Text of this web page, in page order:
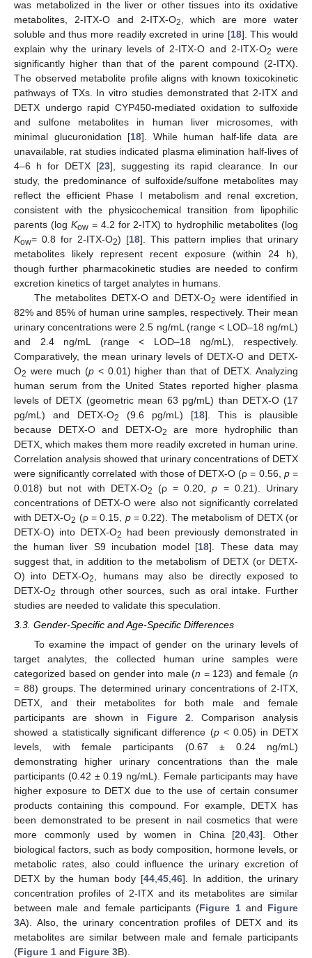
was metabolized in the liver or other tissues into its oxidative
metabolites, 2-ITX-O and 2-ITX-O2
, which are more water
soluble and thus more readily excreted in urine [18]. This would
explain why the urinary levels of 2-ITX-O and 2-ITX-O2 were
significantly higher than that of the parent compound (2-ITX).
The observed metabolite profile aligns with known toxicokinetic
pathways of TXs. In vitro studies demonstrated that 2-ITX and
DETX undergo rapid CYP450-mediated oxidation to sulfoxide
and sulfone metabolites in human liver microsomes, with
minimal glucuronidation [18]. While human half-life data are
unavailable, rat studies indicated plasma elimination half-lives of
4–6 h for DETX [23], suggesting its rapid clearance. In our
study, the predominance of sulfoxide/sulfone metabolites may
reflect the efficient Phase I metabolism and renal excretion,
consistent with the physicochemical transition from lipophilic
parents (log Kow= 4.2 for 2-ITX) to hydrophilic metabolites (log
Kow= 0.8 for 2-ITX-O2) [18]. This pattern implies that urinary
metabolites likely represent recent exposure (within 24 h),
though further pharmacokinetic studies are needed to confirm
excretion kinetics of target analytes in humans.
The metabolites DETX-O and DETX-O2 were identified in
82% and 85% of human urine samples, respectively. Their mean
urinary concentrations were 2.5 ng/mL (range < LOD–18 ng/mL)
and 2.4 ng/mL (range < LOD–18 ng/mL), respectively.
Comparatively, the mean urinary levels of DETX-O and DETX-
O2 were much (p< 0.01) higher than that of DETX. Analyzing
human serum from the United States reported higher plasma
levels of DETX (geometric mean 63 pg/mL) than DETX-O (17
pg/mL) and DETX-O2 (9.6 pg/mL) [18]. This is plausible
because DETX-O and DETX-O2
are more hydrophilic than
DETX, which makes them more readily excreted in human urine.
Correlation analysis showed that urinary concentrations of DETX
were significantly correlated with those of DETX-O (ρ = 0.56, p=
0.018) but not with DETX-O2 (ρ = 0.20,p = 0.21). Urinary
concentrations of DETX-O were also not significantly correlated
with DETX-O2 (ρ = 0.15, p= 0.22). The metabolism of DETX (or
DETX-O) into DETX-O2
had been previously demonstrated in
the human liver S9 incubation model [18]. These data may
suggest that, in addition to the metabolism of DETX (or DETX-
O) into DETX-O2
, humans may also be directly exposed to
DETX-O2 through other sources, such as oral intake. Further
studies are needed to validate this speculation.
3.3. Gender-Specific and Age-Specific Differences
To examine the impact of gender on the urinary levels of
target analytes, the collected human urine samples were
categorized based on gender into male (n = 123) and female (n
= 88) groups. The determined urinary concentrations of 2-ITX,
DETX, and their metabolites for both male and female
participants are shown in Figure 2 . Comparison analysis
showed a statistically significant difference (p< 0.05) in DETX
levels, with female participants (0.67 ± 0.24 ng/mL)
demonstrating higher urinary concentrations than the male
participants (0.42 ± 0.19 ng/mL). Female participants may have
higher exposure to DETX due to the use of certain consumer
products containing this compound. For example, DETX has
been demonstrated to be present in nail cosmetics that were
more commonly used by women in China [20 ,43]. Other
biological factors, such as body composition, hormone levels, or
metabolic rates, also could influence the urinary excretion of
DETX by the human body [44 45 46]. In addition, the urinary
concentration profiles of 2-ITX and its metabolites are similar
between male and female participants (Figure 1and Figure
3A). Also, the urinary concentration profiles of DETX and its
metabolites are similar between male and female participants
(Figure 1 and Figure 3B).